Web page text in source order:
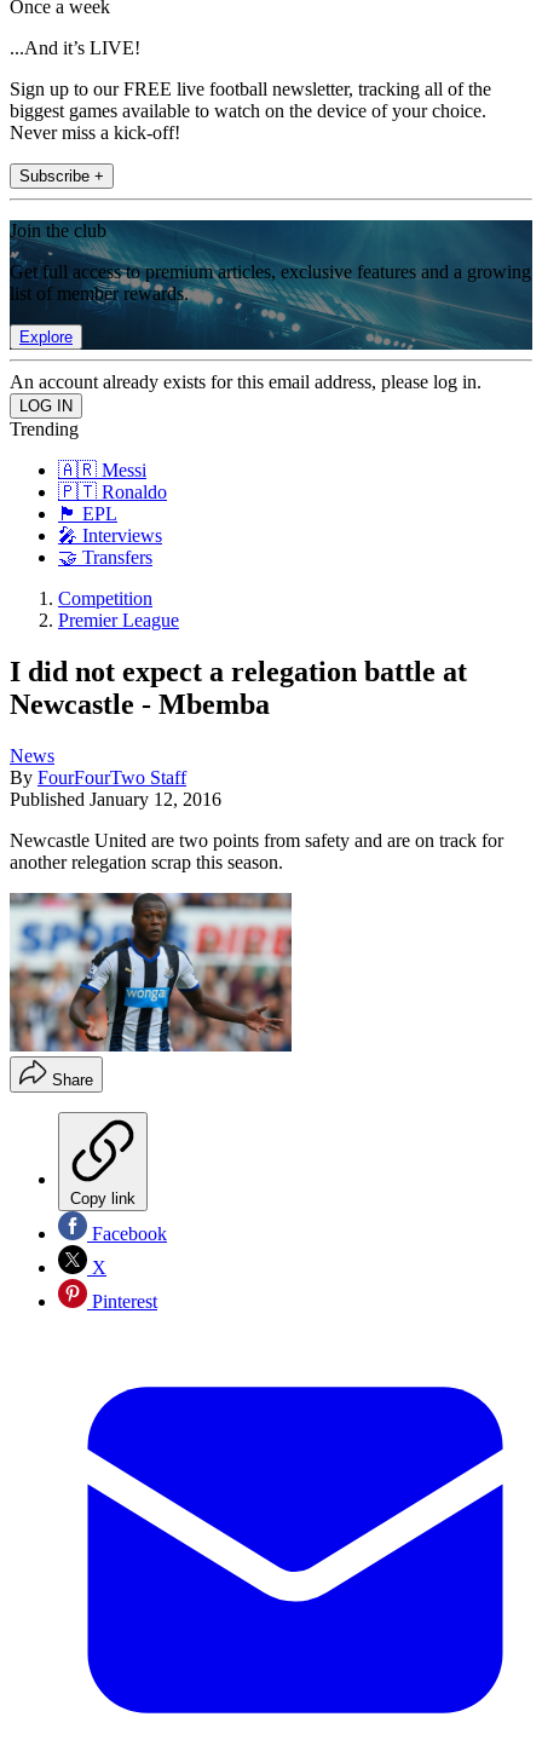
Once a week
...And it’s LIVE!
Sign up to our FREE live football newsletter, tracking all of the
biggest games available to watch on the device of your choice.
Never miss a kick-off!
Subscribe +
Join the club
Get full access to premium articles, exclusive features and a growing
list of member rewards.
Explore
An account already exists for this email address, please log in.
Trending
🇦🇷 Messi
🇵🇹 Ronaldo
🏴󠁧󠁢󠁥󠁮󠁧󠁿 EPL
🎤 Interviews
🤝 Transfers
Competition
Premier League
I did not expect a relegation battle at
Newcastle - Mbemba
News
By FourFourTwo Staff
Published January 12, 2016
Newcastle United are two points from safety and are on track for
another relegation scrap this season.
Share
Copy link
Facebook
X
Pinterest